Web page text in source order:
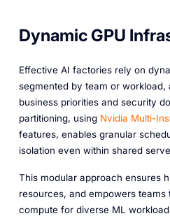
Dynamic GPU
Effective AI factories rely on
segmented by team or workload,
business priorities and security
partitioning, using Nvidia Multi-
features, enables granular
isolation even within shared
This modular approach ensures
resources, and empowers
compute for diverse ML